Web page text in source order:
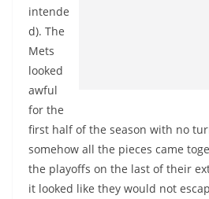
intende
d). The
Mets
looked
awful
for the
first half of the season with no
somehow all the pieces came
the playoffs on the last of their
it looked like they would not